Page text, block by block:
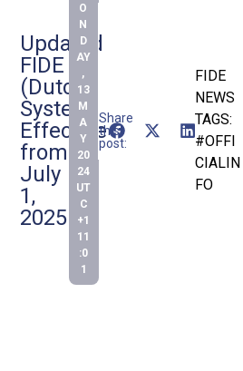
Updated
FIDE
(Dutch)
System
Effective
from
July
1,
2025
O
N
D
AY
,
13
M
A
Y
20
24
UT
C
+1
11
:0
1
Share
this
post:
FIDE
NEWS
TAGS:
#OFFI
CIALIN
FO